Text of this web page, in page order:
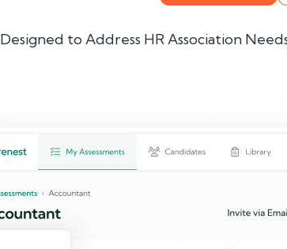
Designed to Address HR Association